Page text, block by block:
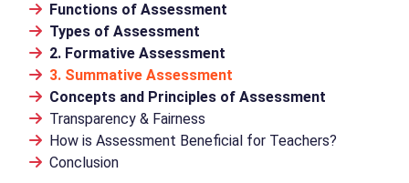
Functions of Assessment
Types of Assessment
2. Formative Assessment
3. Summative Assessment
Concepts and Principles of Assessment
Transparency & Fairness
How is Assessment Beneficial for Teachers?
Conclusion